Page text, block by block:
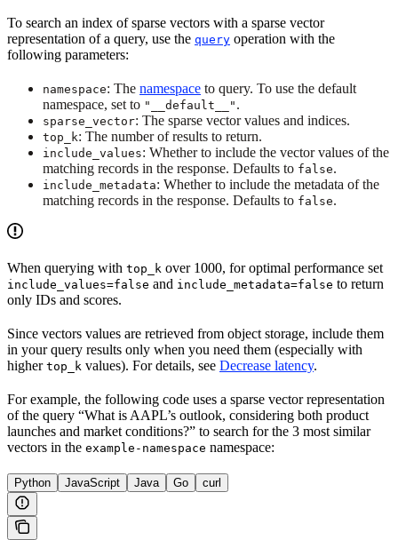
To search an index of sparse vectors with a sparse vector
representation of a query, use the query operation with the
following parameters:
namespace: The namespace to query. To use the default
namespace, set to "__default__" .
sparse_vector: The sparse vector values and indices.
top_k: The number of results to return.
include_values: Whether to include the vector values of the
matching records in the response. Defaults to false.
include_metadata: Whether to include the metadata of the
matching records in the response. Defaults to false.
When querying with top_k over 1000, for optimal performance set
include_values=false and include_metadata=false to return
only IDs and scores.
Since vectors values are retrieved from object storage, include them
in your query results only when you need them (especially with
higher top_k values). For details, see Decrease latency.
For example, the following code uses a sparse vector representation
of the query “What is AAPL’s outlook, considering both product
launches and market conditions?” to search for the 3 most similar
vectors in the example-namespace namespace:
Python JavaScript Java Go curl